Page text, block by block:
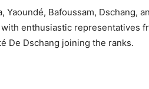
Yaoundé, Bafoussam, Dschang,
enthusiastic representatives
De Dschang joining the ranks.